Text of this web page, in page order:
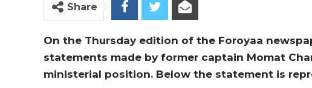
Share
On the Thursday edition of the Foroyaa
statements made by former captain Momat
ministerial position. Below the statement is